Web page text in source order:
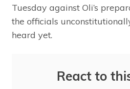
Tuesday against Oli’s
the officials
heard yet.
React to